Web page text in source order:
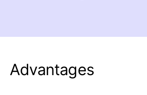
Advantages